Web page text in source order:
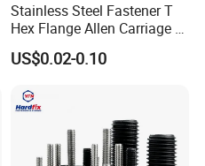
Stainless Steel Fastener T
Hex Flange Allen Carriage U
Hexagon Bolt and Nut
US$0.02-0.10